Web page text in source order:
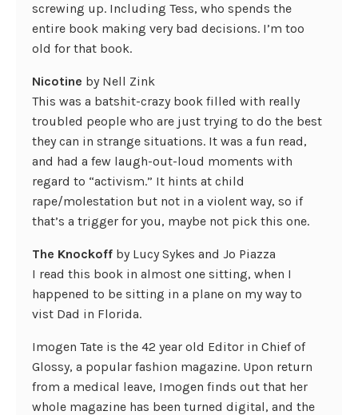
screwing up. Including Tess, who spends the
entire book making very bad decisions. I’m too
old for that book.
Nicotine by Nell Zink
This was a batshit-crazy book filled with really
troubled people who are just trying to do the best
they can in strange situations. It was a fun read,
and had a few laugh-out-loud moments with
regard to “activism.” It hints at child
rape/molestation but not in a violent way, so if
that’s a trigger for you, maybe not pick this one.
The Knockoff by Lucy Sykes and Jo Piazza
I read this book in almost one sitting, when I
happened to be sitting in a plane on my way to
vist Dad in Florida.
Imogen Tate is the 42 year old Editor in Chief of
Glossy, a popular fashion magazine. Upon return
from a medical leave, Imogen finds out that her
whole magazine has been turned digital, and the